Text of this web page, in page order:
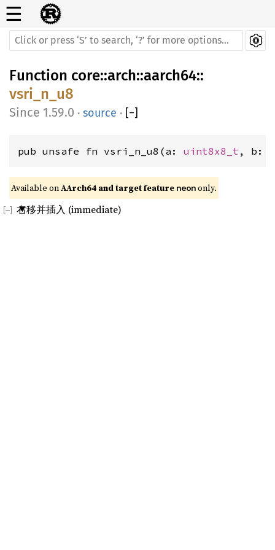
☰
Function core::arch::aarch64::
vsri_n_u8
1.59.0 · source · [−]
pub unsafe fn vsri_n_u8(a: uint8x8_t , b:
Available on AArch64 and target feature neon only.
右移并插入 (immediate)